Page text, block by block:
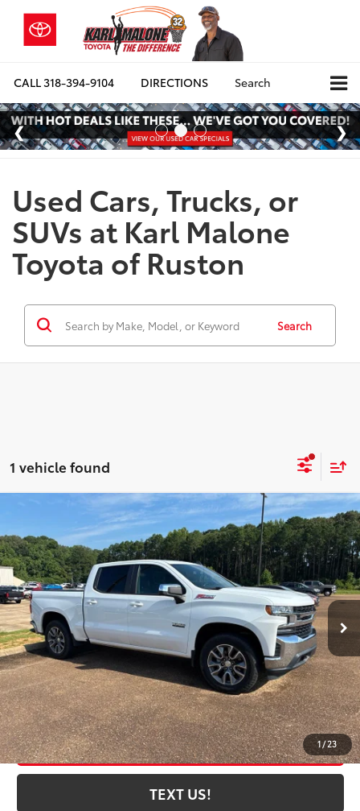
CALL318-394-9104 DIRECTIONS Search
Used Cars, Trucks, or
SUVs at Karl Malone
Toyota of Ruston
Search
1 vehicle found
1 /23
Chevrolet Silverado 1500 LT Texas Edition
Karl Malone Chevrolet El Dorado
VIN:1GCUYDED5MZ143041Stock:T3704AModel: CK10543
33,618 mi Ext.:Summit White Int.:Jet Black
$35,824
AMAZING PRICE
Less
Amazing Price:
$35,824
CLICK TO CALL
CONFIRM AVAILABILITY
ESTIMATE PAYMENTS
TEXT US!
Compare Vehicle